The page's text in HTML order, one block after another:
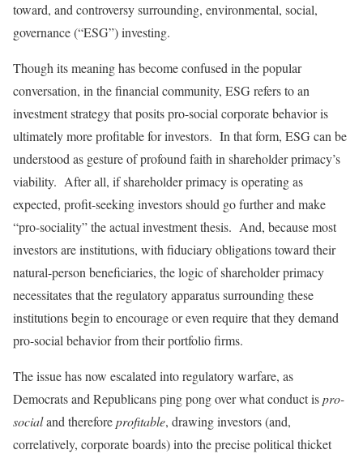
toward, and controversy surrounding, environmental, social,
governance (“ESG”) investing.
Though its meaning has become confused in the popular
conversation, in the financial community, ESG refers to an
investment strategy that posits pro-social corporate behavior is
ultimately more profitable for investors. In that form, ESG can be
understood as gesture of profound faith in shareholder primacy’s
viability. After all, if shareholder primacy is operating as
expected, profit-seeking investors should go further and make
“pro-sociality” the actual investment thesis. And, because most
investors are institutions, with fiduciary obligations toward their
natural-person beneficiaries, the logic of shareholder primacy
necessitates that the regulatory apparatus surrounding these
institutions begin to encourage or even require that they demand
pro-social behavior from their portfolio firms.
The issue has now escalated into regulatory warfare, as
Democrats and Republicans ping pong over what conduct ispro-
socialand thereforeprofitable, drawing investors (and,
correlatively, corporate boards) into the precise political thicket